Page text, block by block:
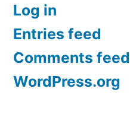
Log in
Entries feed
Comments feed
WordPress.org